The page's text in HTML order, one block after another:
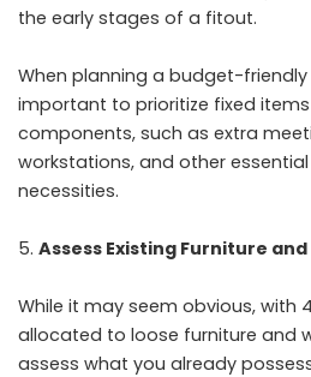
the early stages of a fitout.
When planning a budget-
important to prioritize fixed
components, such as extra
workstations, and other
necessities.
Assess Existing Furniture
While it may seem obvious, with
allocated to loose furniture and
assess what you already